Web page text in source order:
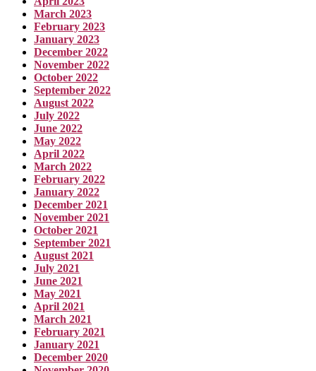
March 2023
February 2023
January 2023
December 2022
November 2022
October 2022
September 2022
August 2022
July 2022
June 2022
May 2022
April 2022
March 2022
February 2022
January 2022
December 2021
November 2021
October 2021
September 2021
August 2021
July 2021
June 2021
May 2021
April 2021
March 2021
February 2021
January 2021
December 2020